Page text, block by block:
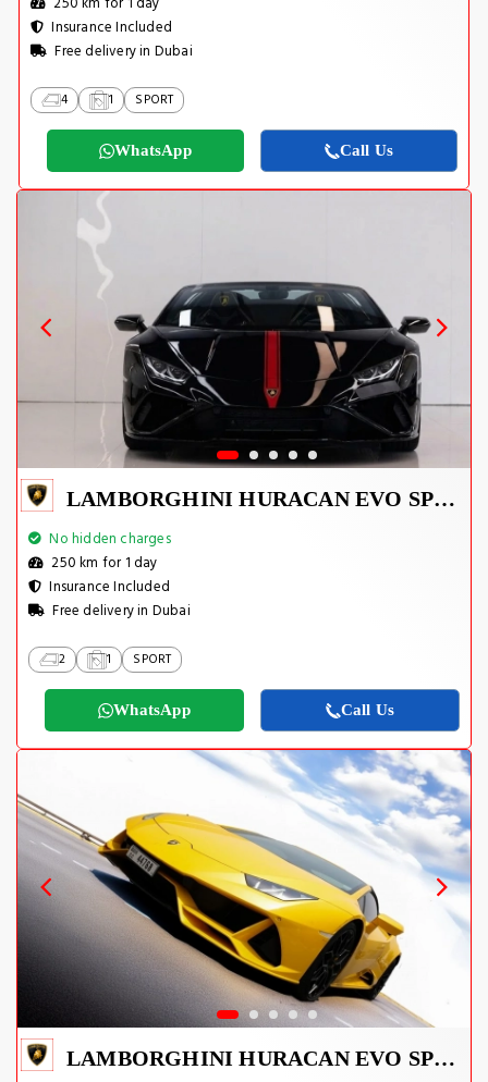
Insurance Included
Free delivery in Dubai
4 1 SPORT
WhatsApp Call Us
LAMBORGHINI HURACAN EVO SPYDER 2023
No hidden charges
250 km for 1 day
Insurance Included
Free delivery in Dubai
2 1 SPORT
WhatsApp Call Us
LAMBORGHINI HURACAN EVO SPYDER 2023